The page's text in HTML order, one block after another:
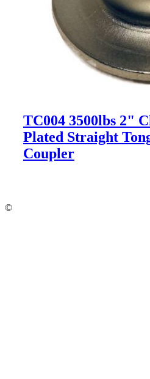
TC004 3500lbs 2"
Plated Straight
Coupler
©